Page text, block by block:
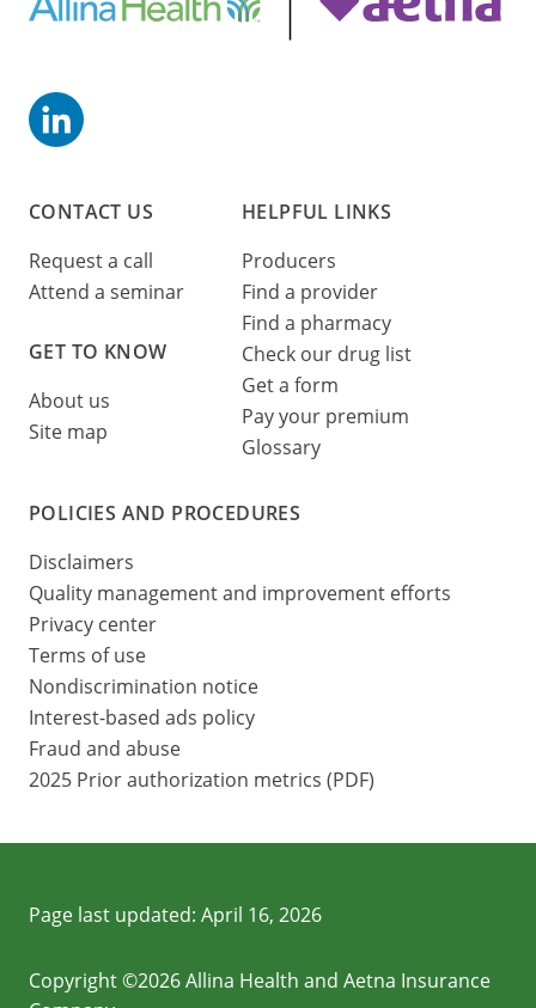
CONTACT US
Request a call
Attend a seminar
GET TO KNOW
About us
Site map
HELPFUL LINKS
Producers
Find a provider
Find a pharmacy
Check our drug list
Get a form
Pay your premium
Glossary
POLICIES AND PROCEDURES
Disclaimers
Quality management and improvement efforts
Privacy center
Terms of use
Nondiscrimination notice
Interest-based ads policy
Fraud and abuse
2025 Prior authorization metrics (PDF)
Page last updated: April 16, 2026
Copyright ©2026 Allina Health and Aetna Insurance